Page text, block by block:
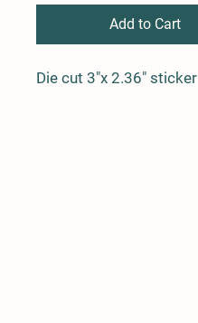
Add to Cart
Die cut 3"x 2.36" sticker